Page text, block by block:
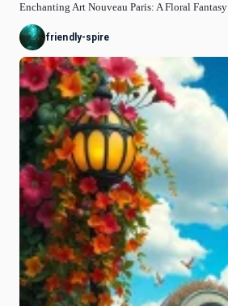
Enchanting Art Nouveau Paris: A Floral Fantasy
friendly-spire